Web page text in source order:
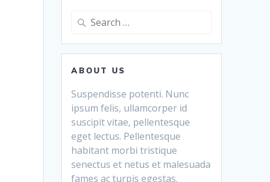
Search
ABOUT US
Suspendisse potenti. Nunc
ipsum felis, ullamcorper id
suscipit vitae, pellentesque
eget lectus. Pellentesque
habitant morbi tristique
senectus et netus et malesuada
fames ac turpis egestas.